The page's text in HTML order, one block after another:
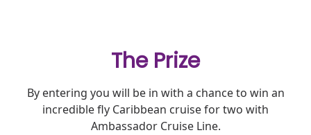
The Prize
By entering you will be in with a chance to win an
incredible fly Caribbean cruise for two with
Ambassador Cruise Line.